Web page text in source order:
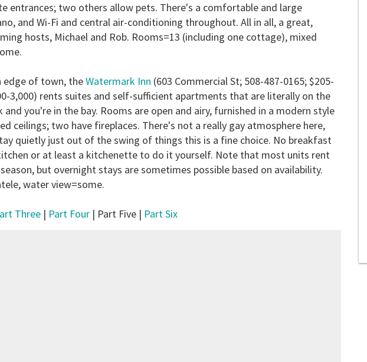
entrances; two others allow pets. There's a comfortable and large
and Wi-Fi and central air-conditioning throughout. All in all, a great,
hosts, Michael and Rob. Rooms=13 (including one cottage), mixed
edge of town, theWatermark Inn (603 Commercial St; 508-487-0165; $205-
3,000) rents suites and self-sufficient apartments that are literally on the
and you're in the bay. Rooms are open and airy, furnished in a modern style
ceilings; two have fireplaces. There's not a really gay atmosphere here,
quietly just out of the swing of things this is a fine choice. No breakfast
or at least a kitchenette to do it yourself. Note that most units rent
but overnight stays are sometimes possible based on availability.
water view=some.
Three | Part Four | Part Five | Part Six